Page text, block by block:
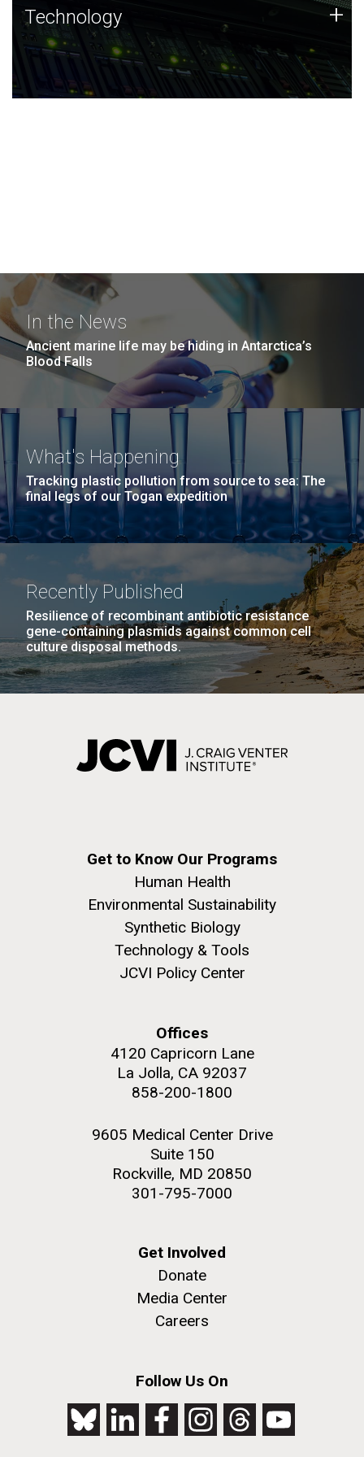
Technology
JCVI was built on a foundation of technology strengths
and this tradition continues today.
Technology +
In the News
Ancient marine life may be hiding in Antarctica’s
Blood Falls
What's Happening
Tracking plastic pollution from source to sea: The
final legs of our Togan expedition
Recently Published
Resilience of recombinant antibiotic resistance
gene-containing plasmids against common cell
culture disposal methods.
Get to Know Our Programs
Human Health
Environmental Sustainability
Synthetic Biology
Technology & Tools
JCVI Policy Center
Offices
4120 Capricorn Lane
La Jolla, CA 92037
858-200-1800
9605 Medical Center Drive
Suite 150
Rockville, MD 20850
301-795-7000
Get Involved
Donate
Media Center
Careers
Follow Us On